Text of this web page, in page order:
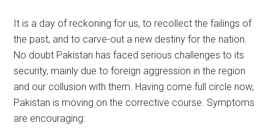
It is a day of reckoning for us, to recollect the failings of
the past, and to carve-out a new destiny for the nation.
No doubt Pakistan has faced serious challenges to its
security, mainly due to foreign aggression in the region
and our collusion with them. Having come full circle now,
Pakistan is moving on the corrective course. Symptoms
are encouraging: